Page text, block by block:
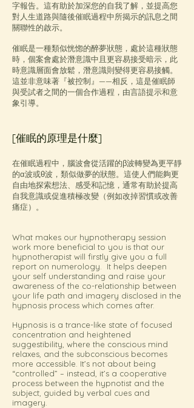
字報告。這有助於加深您的自我了解，並提高您
對人生道路與隨後催眠過程中所揭示的訊息之間
關聯性的啟示。
催眠是一種類似恍惚的醉夢狀態，處於這種狀態
時，個案會處於潛意識中且更容易接受暗示，此
時意識層面會放鬆，潛意識則變得更容易接觸。
這並非意味著『被控制』——相反，這是催眠師
與受試者之間的一個合作過程，由言語提示和意
象引導。
[催眠的原理是什麼]
在催眠過程中，腦波會從活躍的β波轉變為更平靜
的α波或θ波，類似做夢的狀態。這使人們能夠更
自由地探索想法、感受和記憶，通常有助於提高
自我意識或促進積極改變（例如改掉習慣或改善
痛症）。
What makes our hypnotherapy session
work more beneficial to you is that our
hypnotherapist will firstly give you a full
report on numerology. It helps deepen
your self understanding and raise your
awareness of the co-relationship between
your life path and imagery disclosed in the
hypnosis process which comes after.
Hypnosis is a trance-like state of focused
concentration and heightened
suggestibility, where the conscious mind
relaxes, and the subconscious becomes
more accessible. It’s not about being
“controlled” – instead, it’s a cooperative
process between the hypnotist and the
subject, guided by verbal cues and
imagery.